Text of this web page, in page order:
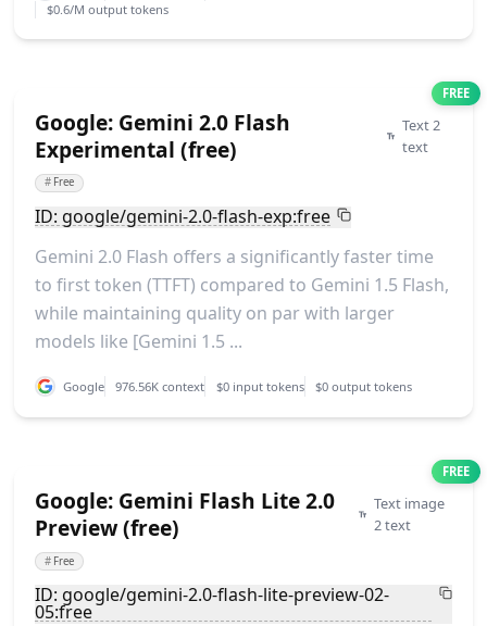
$0.6/M output tokens
FREE
Google: Gemini 2.0 Flash
Experimental (free)
Text 2
text
# Free
ID: google/gemini-2.0-flash-exp:free
Gemini 2.0 Flash offers a significantly faster time
to first token (TTFT) compared to Gemini 1.5 Flash,
while maintaining quality on par with larger
models like [Gemini 1.5 ...
Google 976.56K context $0 input tokens $0 output tokens
FREE
Google: Gemini Flash Lite 2.0
Preview (free)
Text image
2 text
# Free
ID: google/gemini-2.0-flash-lite-preview-02-
05:free